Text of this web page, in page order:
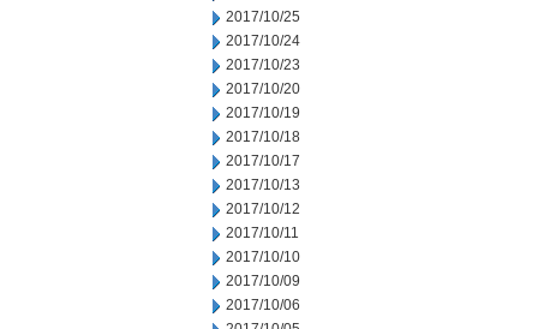
2017/10/25
2017/10/24
2017/10/23
2017/10/20
2017/10/19
2017/10/18
2017/10/17
2017/10/13
2017/10/12
2017/10/11
2017/10/10
2017/10/09
2017/10/06